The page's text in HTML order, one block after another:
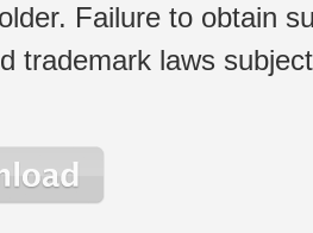
Failure to obtain
trademark laws